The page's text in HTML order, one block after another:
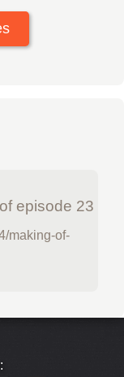
episode 23
making-of-